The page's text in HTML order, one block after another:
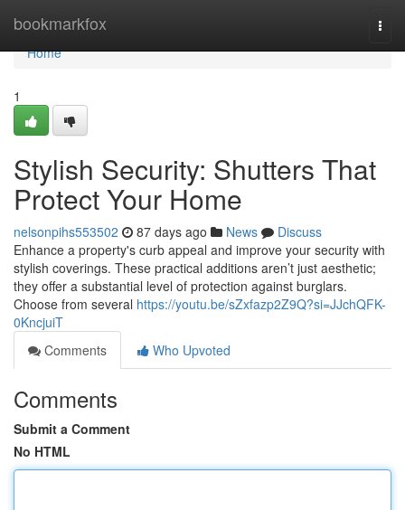
bookmarkfox
Home
Home
1
Stylish Security: Shutters That
Protect Your Home
nelsonpihs553502 87 days ago News
Discuss
Enhance a property's curb appeal and improve your security with
stylish coverings. These practical additions aren’t just aesthetic;
they offer a substantial level of protection against burglars.
Choose from several https://youtu.be/sZxfazp2Z9Q?si=JJchQFK-
0KncjuiT
Comments
Who Upvoted
Comments
Submit a Comment
No HTML